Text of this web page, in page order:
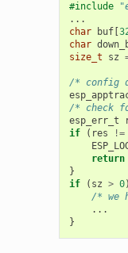
#include
...
char
buf[
char
size_t
sz
/* config
/* check
esp_err_t
if
( res !=
return
}
if
( sz > 0)
/* we
...
}